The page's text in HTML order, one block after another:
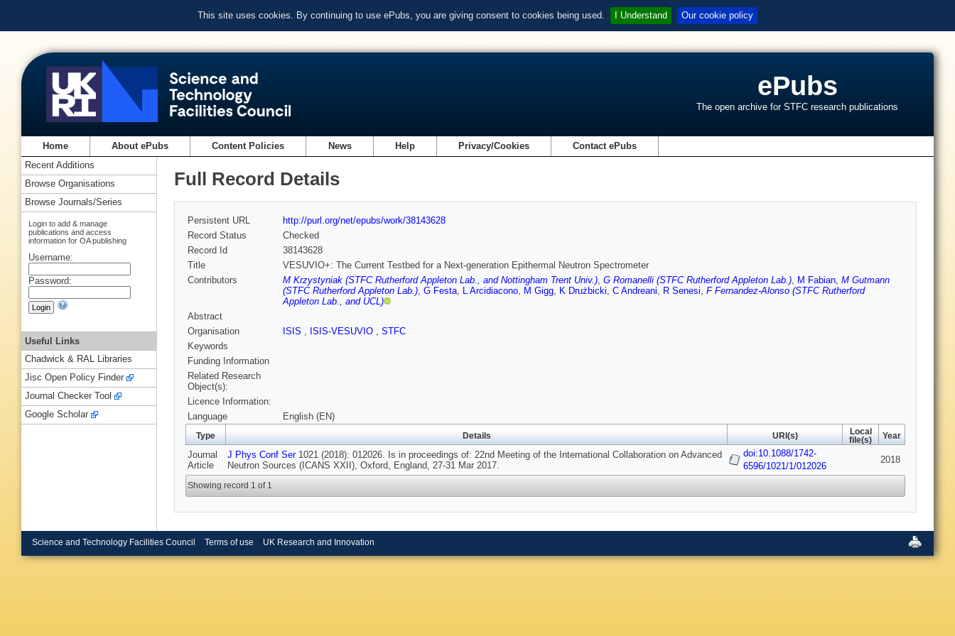
This site uses cookies. By continuing to use ePubs, you are giving consent to cookies being used. I Understand Our cookie policy
ePubs
The open archive for STFC research publications
Home About ePubs Content Policies News Help Privacy/Cookies Contact ePubs
Full Record Details
Persistent URL
http://purl.org/net/epubs/work/38143628
Record Status
Checked
Record Id
38143628
Title
VESUVIO+: The Current Testbed for a Next-generation Epithermal Neutron Spectrometer
Contributors
M Krzystyniak (STFC Rutherford Appleton Lab., and Nottingham Trent Univ.), G Romanelli (STFC Rutherford Appleton Lab.), M Fabian, M Gutmann
(STFC Rutherford Appleton Lab.), G Festa, L Arcidiacono, M Gigg, K Drużbicki, C Andreani, R Senesi, F Fernandez-Alonso (STFC Rutherford
Appleton Lab., and UCL)
Abstract
Organisation
ISIS , ISIS-VESUVIO , STFC
Keywords
Funding Information
Related Research
Object(s):
Licence Information:
Language
English (EN)
Type Details URI(s)
Local
file(s)
Year
Journal
Article
J Phys Conf Ser1021 (2018): 012026. Is in proceedings of: 22nd Meeting of the International Collaboration on Advanced
Neutron Sources (ICANS XXII), Oxford, England, 27-31 Mar 2017.
doi:10.1088/1742-
6596/1021/1/012026
2018
Showing record 1 of 1
Recent Additions
Browse Organisations
Browse Journals/Series
Login to add & manage
publications and access
information for OA publishing
Username:
Password:
Useful Links
Chadwick & RAL Libraries
Jisc Open Policy Finder
Journal Checker Tool
Google Scholar
Science and Technology Facilities Council Terms of use UK Research and Innovation